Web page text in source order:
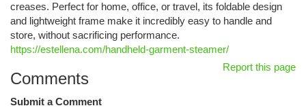
creases. Perfect for home, office, or travel, its foldable design
and lightweight frame make it incredibly easy to handle and
store, without sacrificing performance.
https://estellena.com/handheld-garment-steamer/
Report this page
Comments
Submit a Comment